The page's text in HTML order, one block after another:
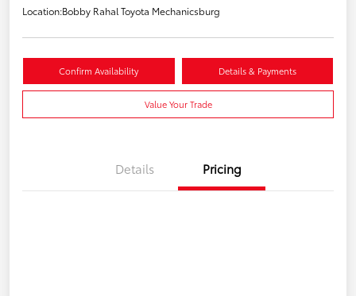
Location:Bobby Rahal Toyota Mechanicsburg
Confirm Availability Details & Payments
Value Your Trade
Details Pricing